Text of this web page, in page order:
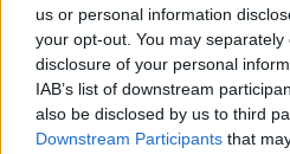
us or personal information
your opt-out. You may
disclosure of your personal
IAB’s list of downstream
also be disclosed by us to third
Downstream Participants that